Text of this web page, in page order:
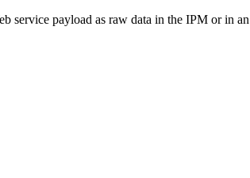
payload as raw data in the IPM or in